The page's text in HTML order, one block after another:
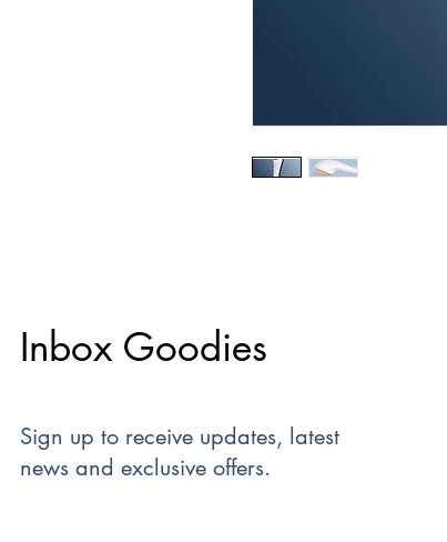
Inbox Goodies
Sign up to receive updates, latest
news and exclusive offers.